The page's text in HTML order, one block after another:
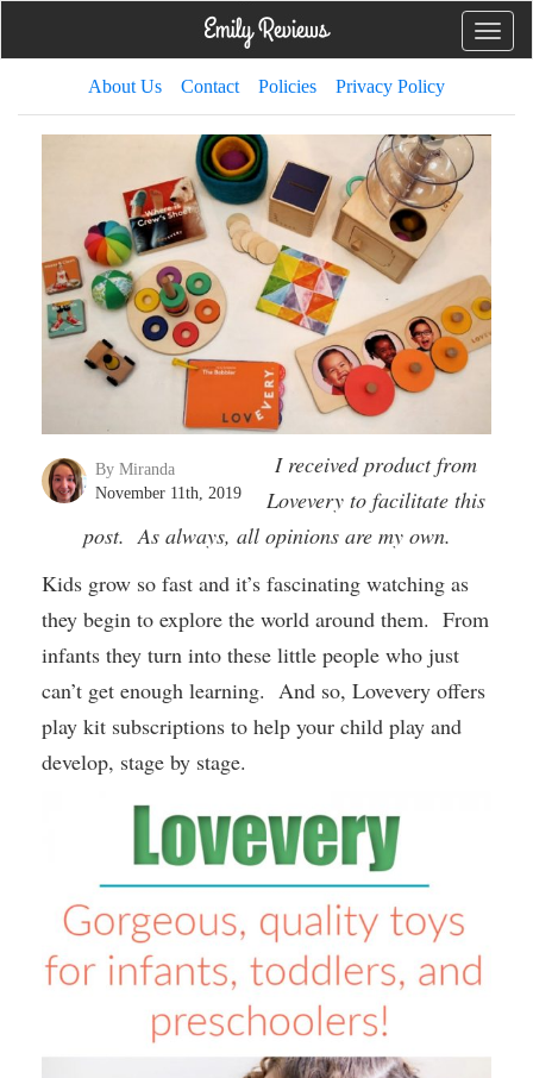
Toggle
About Us Contact Policies Privacy Policy
By Miranda
November 11th, 2019
I received product from
Lovevery to facilitate this
post. As always, all opinions are my own.
Kids grow so fast and it’s fascinating watching as
they begin to explore the world around them. From
infants they turn into these little people who just
can’t get enough learning. And so, Lovevery offers
play kit subscriptions to help your child play and
develop, stage by stage.